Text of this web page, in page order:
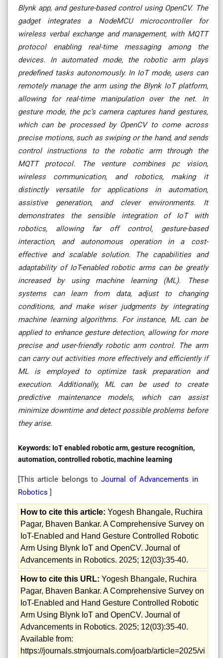
Blynk app, and gesture-based control using OpenCV. The
gadget integrates a NodeMCU microcontroller for
wireless verbal exchange and management, with MQTT
protocol enabling real-time messaging among the
devices. In automated mode, the robotic arm plays
predefined tasks autonomously. In IoT mode, users can
remotely manage the arm using the Blynk IoT platform,
allowing for real-time manipulation over the net. In
gesture mode, the pc’s camera captures hand gestures,
which can be processed by OpenCV to come across
precise motions, such as swiping or the hand, and sends
control instructions to the robotic arm through the
MQTT protocol. The venture combines pc vision,
wireless communication, and robotics, making it
distinctly versatile for applications in automation,
assistive generation, and clever environments. It
demonstrates the sensible integration of IoT with
robotics, allowing far off control, gesture-based
interaction, and autonomous operation in a cost-
effective and scalable solution. The capabilities and
adaptability of IoT-enabled robotic arms can be greatly
increased by using machine learning (ML). These
systems can learn from data, adjust to changing
conditions, and make wiser judgments by integrating
machine learning algorithms. For instance, ML can be
applied to enhance gesture detection, allowing for more
precise and user-friendly robotic arm control. The arm
can carry out activities more effectively and efficiently if
ML is employed to optimize task preparation and
execution. Additionally, ML can be used to create
predictive maintenance models, which can assist
minimize downtime and detect possible problems before
they arise.
Keywords: IoT enabled robotic arm, gesture recognition,
automation, controlled robotic, machine learning
[This article belongs toJournal of Advancements in
Robotics ]
How to cite this article: Yogesh Bhangale, Ruchira
Pagar, Bhaven Bankar. A Comprehensive Survey on
IoT-Enabled and Hand Gesture Controlled Robotic
Arm Using Blynk IoT and OpenCV. Journal of
Advancements in Robotics. 2025; 12(03):35-40.
How to cite this URL: Yogesh Bhangale, Ruchira
Pagar, Bhaven Bankar. A Comprehensive Survey on
IoT-Enabled and Hand Gesture Controlled Robotic
Arm Using Blynk IoT and OpenCV. Journal of
Advancements in Robotics. 2025; 12(03):35-40.
Available from:
https://journals.stmjournals.com/joarb/article=2025/vi